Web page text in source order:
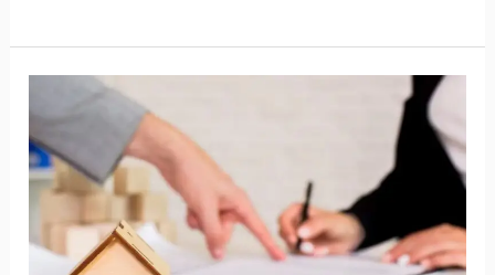
Expect
During
Your
First